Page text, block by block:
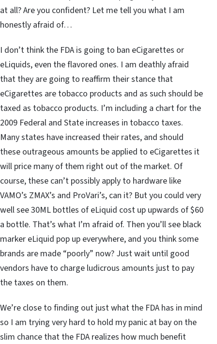
at all? Are you confident? Let me tell you what I am
honestly afraid of…
I don’t think the FDA is going to ban eCigarettes or
eLiquids, even the flavored ones. I am deathly afraid
that they are going to reaffirm their stance that
eCigarettes are tobacco products and as such should be
taxed as tobacco products. I’m including a chart for the
2009 Federal and State increases in tobacco taxes.
Many states have increased their rates, and should
these outrageous amounts be applied to eCigarettes it
will price many of them right out of the market. Of
course, these can’t possibly apply to hardware like
VAMO’s ZMAX’s and ProVari’s, can it? But you could very
well see 30ML bottles of eLiquid cost up upwards of $60
a bottle. That’s what I’m afraid of. Then you’ll see black
marker eLiquid pop up everywhere, and you think some
brands are made “poorly” now? Just wait until good
vendors have to charge ludicrous amounts just to pay
the taxes on them.
We’re close to finding out just what the FDA has in mind
so I am trying very hard to hold my panic at bay on the
slim chance that the FDA realizes how much benefit